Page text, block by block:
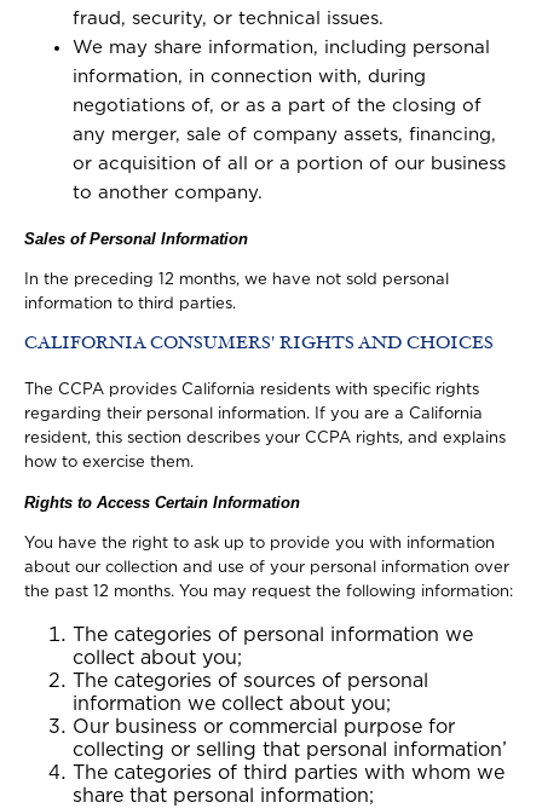
fraud, security, or technical issues.
We may share information, including personal
information, in connection with, during
negotiations of, or as a part of the closing of
any merger, sale of company assets, financing,
or acquisition of all or a portion of our business
to another company.
Sales of Personal Information
In the preceding 12 months, we have not sold personal
information to third parties.
CALIFORNIA CONSUMERS' RIGHTS AND CHOICES
The CCPA provides California residents with specific rights
regarding their personal information. If you are a California
resident, this section describes your CCPA rights, and explains
how to exercise them.
Rights to Access Certain Information
You have the right to ask up to provide you with information
about our collection and use of your personal information over
the past 12 months. You may request the following information:
The categories of personal information we
collect about you;
The categories of sources of personal
information we collect about you;
Our business or commercial purpose for
collecting or selling that personal information’
The categories of third parties with whom we
share that personal information;